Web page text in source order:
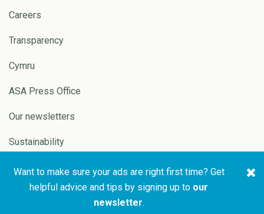
Careers
Transparency
Cymru
ASA Press Office
Our newsletters
Sustainability
Copyright © 2026 ASA and
Website by
Want to make sure your ads are right first time? Get
helpful advice and tips by signing up to our
newsletter.